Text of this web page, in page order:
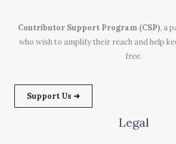
Contributor Support Program (CSP), a
who wish to amplify their reach and help
free.
Support Us ➜
Legal